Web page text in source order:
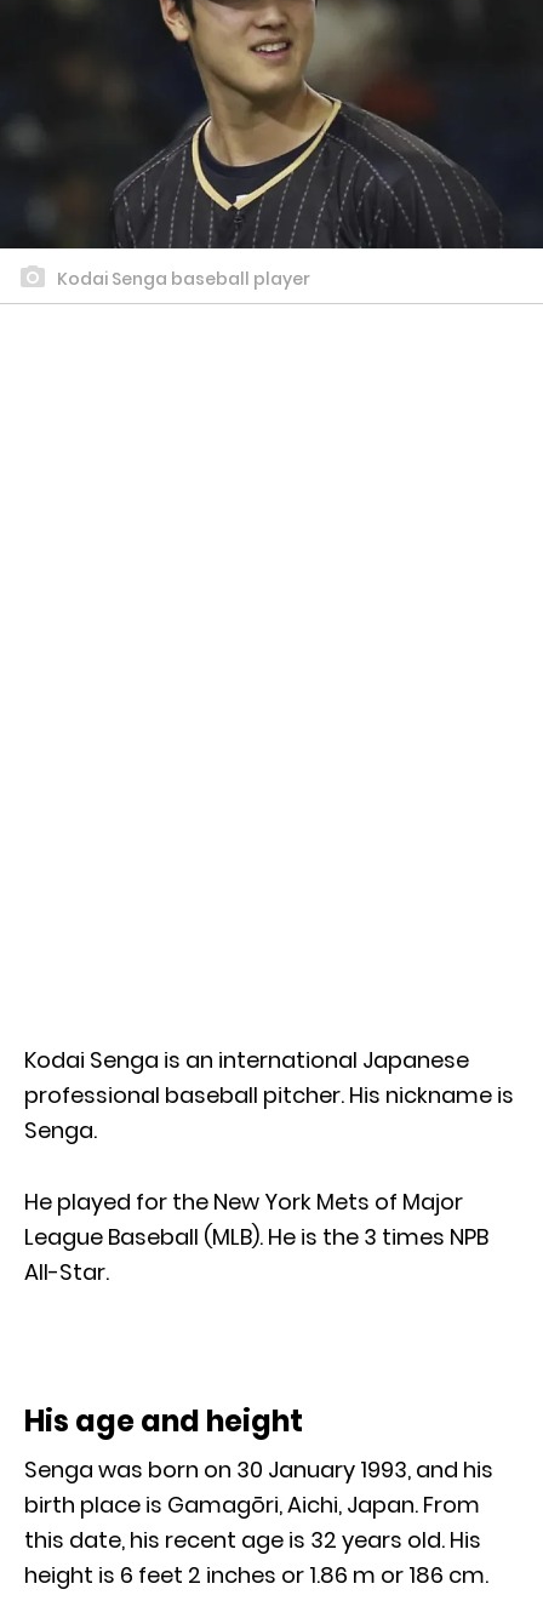
Kodai Senga baseball player
Kodai Senga is an international Japanese
professional baseball pitcher. His nickname is
Senga.
He played for the New York Mets of Major
League Baseball (MLB). He is the 3 times NPB
All-Star.
His age and height
Senga was born on 30 January 1993, and his
birth place is Gamagōri, Aichi, Japan. From
this date, his recent age is 32 years old. His
height is 6 feet 2 inches or 1.86 m or 186 cm.